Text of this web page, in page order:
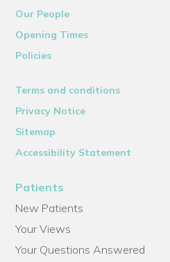
Our People
Opening Times
Policies
Terms and conditions
Privacy Notice
Sitemap
Accessibility Statement
Patients
New Patients
Your Views
Your Questions Answered